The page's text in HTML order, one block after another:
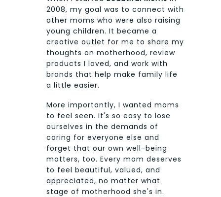
2008, my goal was to connect with
other moms who were also raising
young children. It became a
creative outlet for me to share my
thoughts on motherhood, review
products I loved, and work with
brands that help make family life
a little easier.
More importantly, I wanted moms
to feel seen. It's so easy to lose
ourselves in the demands of
caring for everyone else and
forget that our own well-being
matters, too. Every mom deserves
to feel beautiful, valued, and
appreciated, no matter what
stage of motherhood she's in.